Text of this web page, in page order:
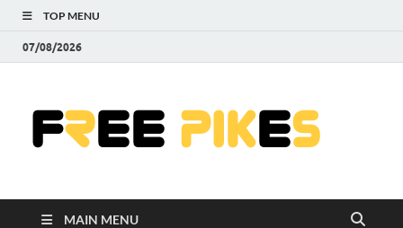
TOP MENU
07/08/2026
MAIN MENU